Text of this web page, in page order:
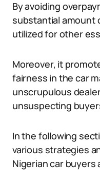
By avoiding
substantial amount
utilized for other
Moreover, it
fairness in the car
unscrupulous
unsuspecting
In the following
various strategies
Nigerian car buyers